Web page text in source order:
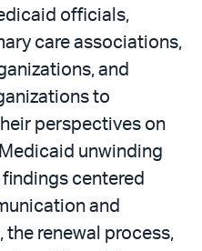
officials,
care associations,
and
to
perspectives on
unwinding
findings centered
and
the renewal process,